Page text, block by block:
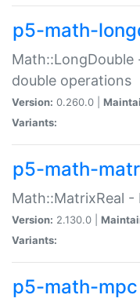
p5-math-
double operations
Version: 0.260.0 |
Variants:
p5-math-
Math::MatrixReal -
Version: 2.130.0 |
Variants:
p5-math-mpc